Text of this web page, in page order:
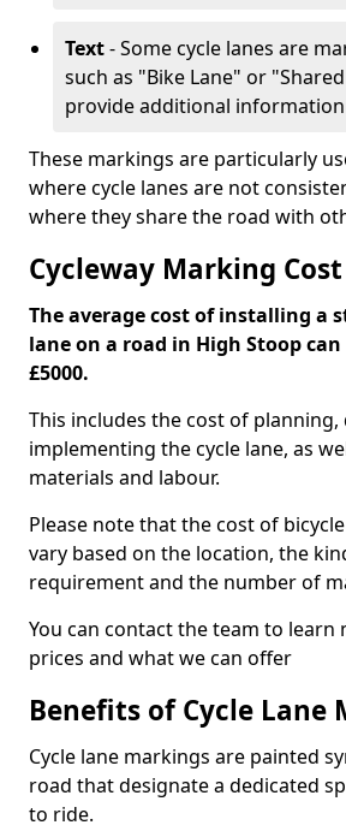
Text- Some cycle lanes are
such as "Bike Lane" or
provide additional
These markings are particularly
where cycle lanes are not
where they share the road with
Cycleway Marking
The average cost of installing a
lane on a road in High Stoop
£5000.
This includes the cost of planning,
implementing the cycle lane, as
materials and labour.
Please note that the cost of
vary based on the location, the
requirement and the number of
You can contact the team to
prices and what we can offer
Benefits of Cycle Lane
Cycle lane markings are painted
road that designate a dedicated
to ride.